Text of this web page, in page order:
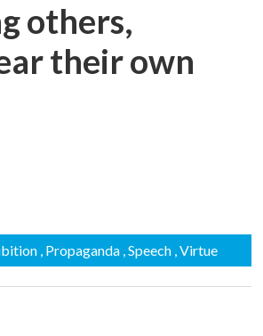
others,
their own
, Propaganda , Speech , Virtue